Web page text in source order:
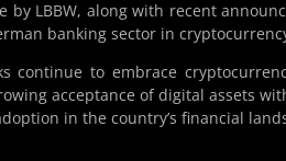
by LBBW, along with recent
banking sector in
continue to embrace
acceptance of digital assets
in the country’s financial